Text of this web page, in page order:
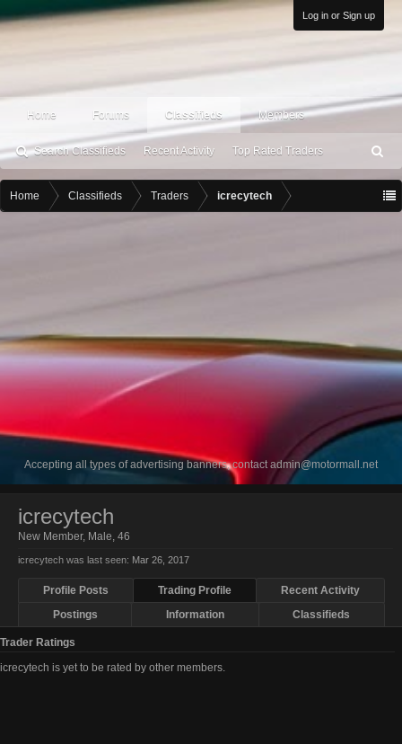
Log in or Sign up
Home Forums Classifieds
Search Classifieds Recent Activity Top Rated Traders
Members
ea
h
Home Classifieds Traders icrecytech
Accepting all types of advertising banners, contactadmin@motormall.net
icrecytech
New Member, Male, 46
icrecytech was last seen: Mar 26, 2017
Profile Posts Trading Profile
Recent Activity
Postings
Information Classifieds
Trader Ratings
icrecytech is yet to be rated by other members.